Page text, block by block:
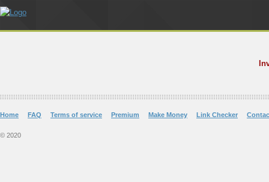
Home FAQ Terms of service Premium Make Money Link Checker
© 2020